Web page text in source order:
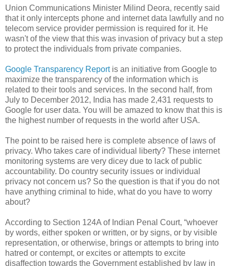
Union Communications Minister Milind Deora, recently said
that it only intercepts phone and internet data lawfully and no
telecom service provider permission is required for it. He
wasn't of the view that this was invasion of privacy but a step
to protect the individuals from private companies.
Google Transparency Reportis an initiative from Google to
maximize the transparency of the information which is
related to their tools and services. In the second half, from
July to December 2012, India has made 2,431 requests to
Google for user data. You will be amazed to know that this is
the highest number of requests in the world after USA.
The point to be raised here is complete absence of laws of
privacy. Who takes care of individual liberty? These internet
monitoring systems are very dicey due to lack of public
accountability. Do country security issues or individual
privacy not concern us? So the question is that if you do not
have anything criminal to hide, what do you have to worry
about?
According to Section 124A of Indian Penal Court, “whoever
by words, either spoken or written, or by signs, or by visible
representation, or otherwise, brings or attempts to bring into
hatred or contempt, or excites or attempts to excite
disaffection towards the Government established by law in